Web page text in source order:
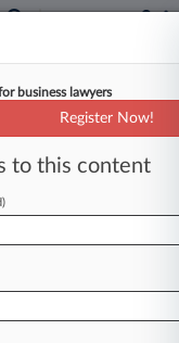
business lawyers
Register Now!
to this content